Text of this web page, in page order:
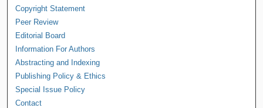
Copyright Statement
Peer Review
Editorial Board
Information For Authors
Abstracting and Indexing
Publishing Policy & Ethics
Special Issue Policy
Contact